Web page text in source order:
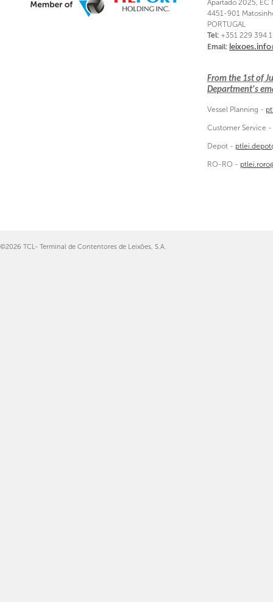
Apartado 2025, EC
4451-901
PORTUGAL
Tel: +351 229 394
Email:
From the 1st of
Department's
Vessel Planning -
Customer Service -
Depot -
RO-RO -
©2026 TCL- Terminal de Contentores de Leixões, S.A.